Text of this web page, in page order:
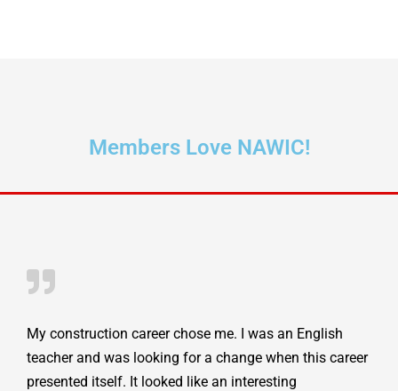
Members Love NAWIC!
My construction career chose me. I was an English
teacher and was looking for a change when this career
presented itself. It looked like an interesting